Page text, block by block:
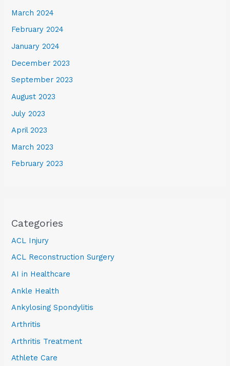
March 2024
February 2024
January 2024
December 2023
September 2023
August 2023
July 2023
April 2023
March 2023
February 2023
Categories
ACL Injury
ACL Reconstruction Surgery
AI in Healthcare
Ankle Health
Ankylosing Spondylitis
Arthritis
Arthritis Treatment
Athlete Care